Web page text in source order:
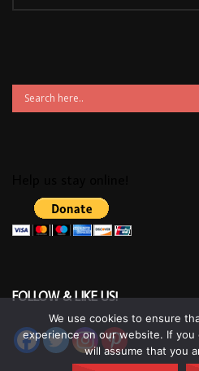
FOLLOW & LIKE US!
We use cookies to ensure
experience on our website. If
will assume that you